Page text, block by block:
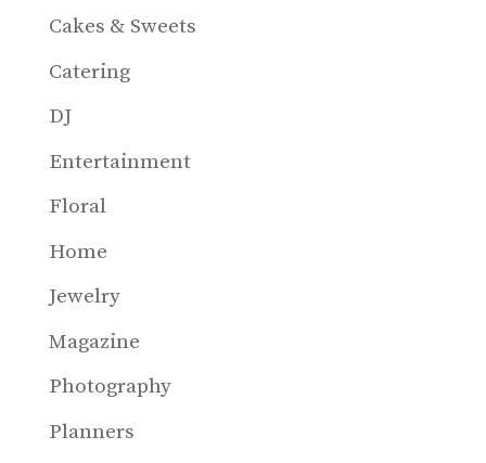
Cakes & Sweets
Catering
DJ
Entertainment
Floral
Home
Jewelry
Magazine
Photography
Planners